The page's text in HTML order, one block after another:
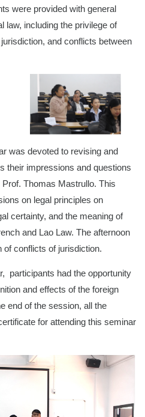
were provided with general
law, including the privilege of
and conflicts between
was devoted to revising and
their impressions and questions
Thomas Mastrullo. This
on legal principles on
certainty, and the meaning of
and Lao Law. The afternoon
conflicts of jurisdiction.
participants had the opportunity
and effects of the foreign
end of the session, all the
for attending this seminar